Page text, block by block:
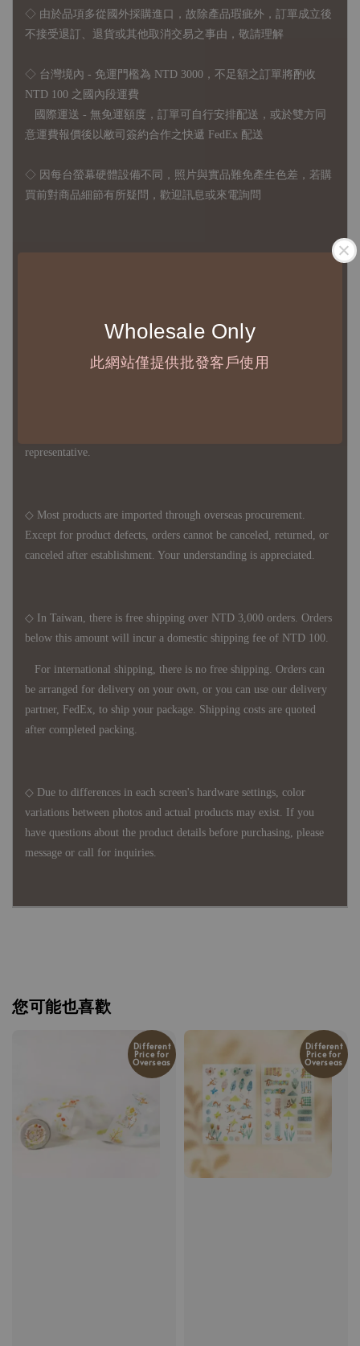
Wholesale Only
此網站僅提供批發客戶使用
◇ 由於品項多從國外採購進口，故 除產品瑕疵外，訂單成立後
不接受退訂、退貨或其他取消交易之事由，敬請理解
◇ 台灣境內 - 免運門檻為 NTD 3000，不足額之訂單將酌收
NTD 100 之國內段運費
國際運送 - 無免運額度，訂單可自行安排配送，或於雙方同
意運費報價後以敝司簽約合作之快遞 FedEx 配送
◇ 因 每台螢幕硬體設備不同，照片與實品難免產生色差，若購
買前對商品細節有所疑問，歡迎訊息或來電詢問
2、The minimum order amount per order is NTD 5,000.
representative.
◇ Most products are imported through overseas procurement.
Except for product defects, orders cannot be canceled, returned, or
canceled after establishment. Your understanding is appreciated.
◇ In Taiwan, there is free shipping over NTD 3,000 orders. Orders
below this amount will incur a domestic shipping fee of NTD 100.
For international shipping, there is no free shipping. Orders can
be arranged for delivery on your own, or you can use our delivery
partner, FedEx, to ship your package. Shipping costs are quoted
after completed packing.
◇ Due to differences in each screen's hardware settings, color
variations between photos and actual products may exist. If you
have questions about the product details before purchasing, please
message or call for inquiries.
您可能也喜歡
Different
Price for
Overseas
Different
Price for
Overseas